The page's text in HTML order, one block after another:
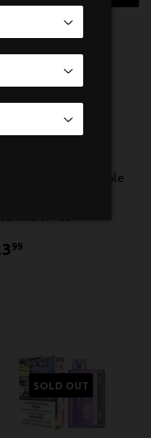
Mesh IQ Disposable
99
SOLD OUT